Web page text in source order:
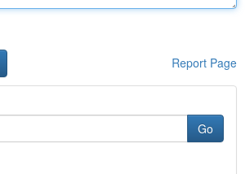
Report Page
Go